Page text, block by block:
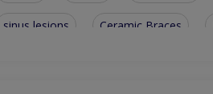
sinus lesions Ceramic Braces